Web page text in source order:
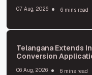
07 Aug, 2026 6 mins read
Telangana Extends
Conversion
06 Aug, 2026 6 mins read